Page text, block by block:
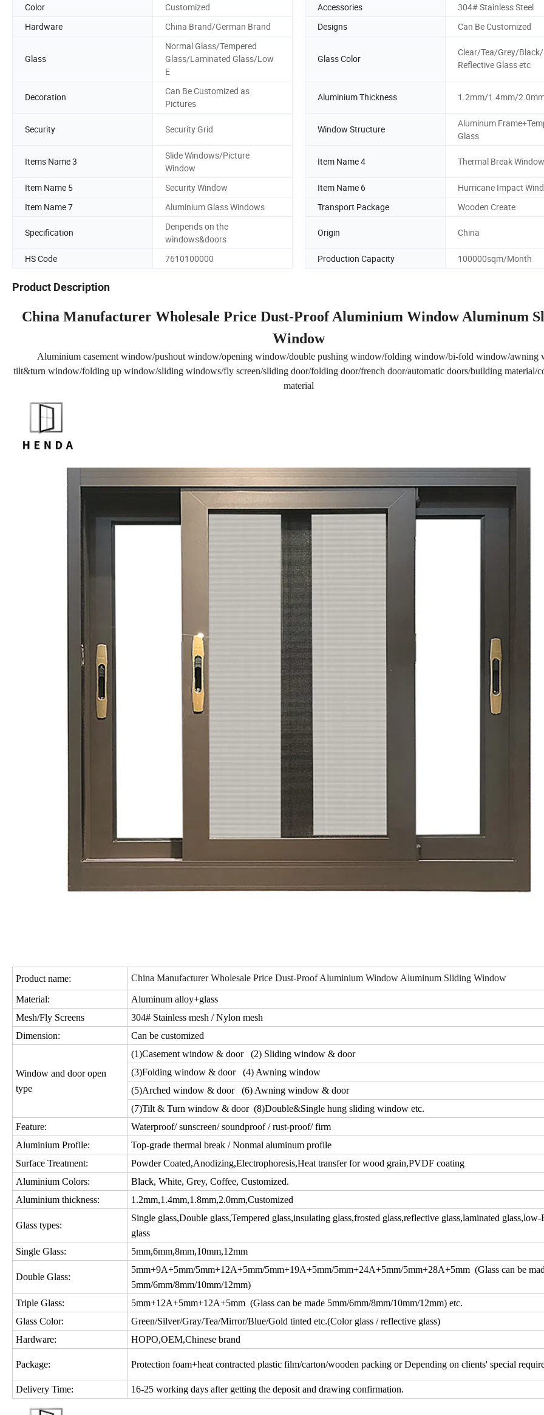
Color
Customized Accessories
304# Stainless Steel
Hardware
China Brand/German Brand Designs Can Be Customized
Glass
Normal Glass/Tempered
Glass/Laminated Glass/Low
E
Glass Color
Clear/Tea/Grey/Black/
Reflective Glass etc
Decoration
Can Be Customized as
Pictures
Aluminium Thickness 1.2mm/1.4mm/
Security Security Grid Window Structure
Aluminum
Glass
Items Name 3
Slide Windows/Picture
Window
Item Name 4 Thermal Break
Item Name 5 Security Window Item Name 6
Hurricane Impact
Item Name 7
Aluminium Glass Windows Transport Package Wooden Create
Specification
Denpends on the
windows&doors
Origin China
HS Code 7610100000 Production Capacity 100000sqm/Month
Product Description
China Manufacturer Wholesale Price Dust-Proof Aluminium Window Aluminum
Window
Aluminium casement window/pushout window/opening window/double pushing window/folding window/bi-fold window/awning
tilt&turn window/folding up window/sliding windows/fly screen/sliding door/folding door/french door/automatic doors/building material/
material
Product name: China Manufacturer Wholesale Price Dust-Proof Aluminium Window Aluminum Sliding Window
Material:
Aluminum alloy+glass
Mesh/Fly Screens
304# Stainless mesh / Nylon mesh
Dimension:
Can be customized
Window and door open
type
(1)Casement window & door (2) Sliding window & door
(3)Folding window & door (4) Awning window
(5)Arched window & door (6) Awning window & door
(7)Tilt & Turn window & door (8)Double&Single hung sliding window etc.
Feature:
Waterproof/ sunscreen/ soundproof / rust-proof/ firm
Aluminium Profile:
Top-grade thermal break / Nonmal aluminum profile
Surface Treatment:
Powder Coated,Anodizing,Electrophoresis,Heat transfer for wood grain,PVDF coating
Aluminium Colors:
Black, White, Grey, Coffee, Customized.
Aluminium thickness:
1.2mm,1.4mm,1.8mm,2.0mm,Customized
Glass types:
Single glass,Double glass,Tempered glass,insulating glass,frosted glass,reflective glass,laminated glass,low-
glass
Single Glass:
5mm,6mm,8mm,10mm,12mm
Double Glass:
5mm+9A+5mm/5mm+12A+5mm/5mm+19A+5mm/5mm+24A+5mm/5mm+28A+5mm (Glass can be
5mm/6mm/8mm/10mm/12mm)
Triple Glass:
5mm+12A+5mm+12A+5mm (Glass can be made 5mm/6mm/8mm/10mm/12mm) etc.
Glass Color:
Green/Silver/Gray/Tea/Mirror/Blue/Gold tinted etc.(Color glass / reflective glass)
Hardware:
HOPO,OEM,Chinese brand
Package: Protection foam+heat contracted plastic film/carton/wooden packing or Depending on clients' special
Delivery Time: 16-25 working days after getting the deposit and drawing confirmation.